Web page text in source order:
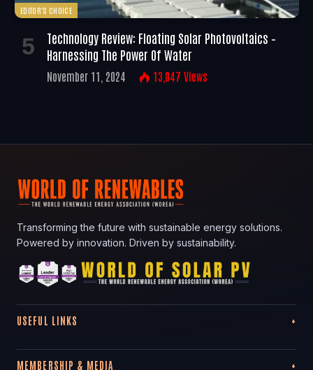
EDITOR'S CHOICE
Technology Review: Floating Solar Photovoltaics –
Harnessing The Power Of Water
November 11, 2024 13,047 Views
Transforming the future with sustainable energy solutions.
Powered by innovation. Driven by sustainability.
USEFUL LINKS
MEMBERSHIP & MEDIA